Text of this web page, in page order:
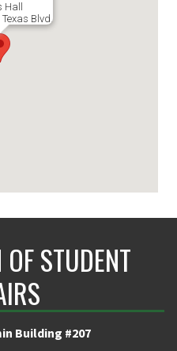
Blvd.
STUDENT
Building #207